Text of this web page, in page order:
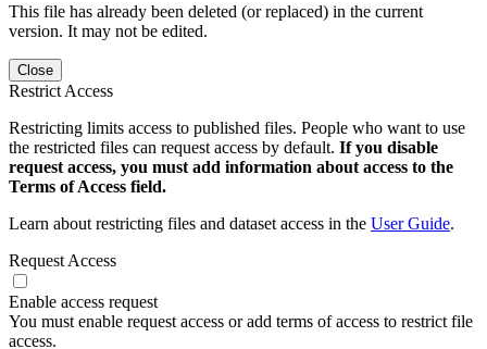
This file has already been deleted (or replaced) in the current
version. It may not be edited.
Close
Restrict Access
Restricting limits access to published files. People who want to use
the restricted files can request access by default. If you disable
request access, you must add information about access to the
Terms of Access field.
Learn about restricting files and dataset access in the User Guide.
Request Access
Enable access request
You must enable request access or add terms of access to restrict file
access.